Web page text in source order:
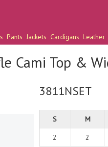
Pants Jackets Cardigans Leather
Cami Top &
3811NSET
S M
2 2